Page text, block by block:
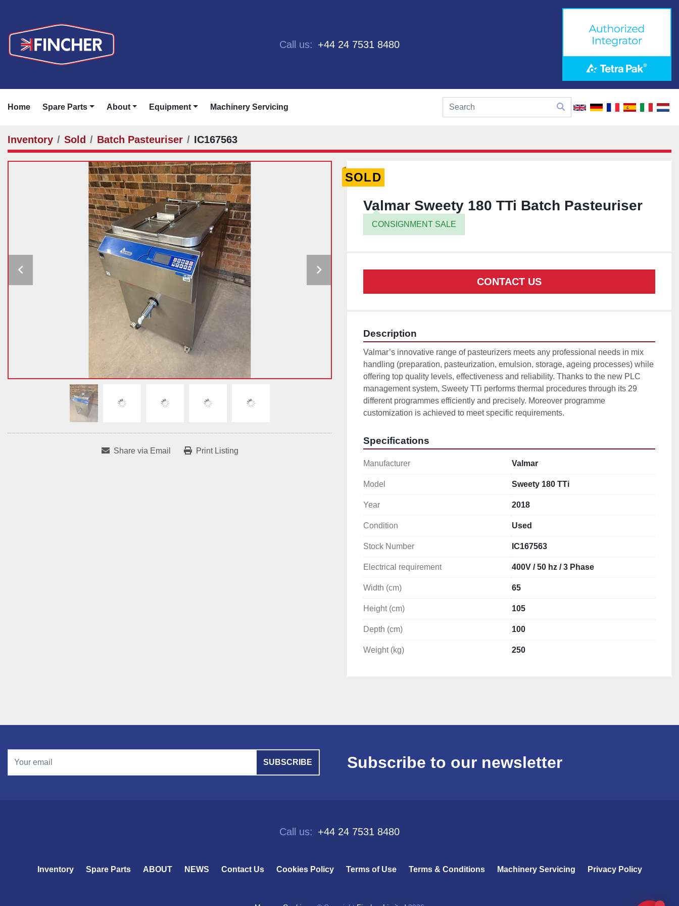
Call us: +44 24 7531 8480
Home Spare Parts About Equipment Machinery Servicing
Inventory Sold Batch Pasteuriser IC167563
Share via Email Print Listing
SOLD
Valmar Sweety 180 TTi Batch Pasteuriser
CONSIGNMENT SALE
CONTACT US
Description
Valmar’s innovative range of pasteurizers meets any professional needs in mix
handling (preparation, pasteurization, emulsion, storage, ageing processes) while
offering top quality levels, effectiveness and reliability. Thanks to the new PLC
management system, Sweety TTi performs thermal procedures through its 29
different programmes efficiently and precisely. Moreover programme
customization is achieved to meet specific requirements.
Specifications
Manufacturer Valmar
Model Sweety 180 TTi
Year 2018
Condition Used
Stock Number IC167563
Electrical requirement 400V / 50 hz / 3 Phase
Width (cm) 65
Height (cm) 105
Depth (cm) 100
Weight (kg) 250
SUBSCRIBE Subscribe to our newsletter
Call us: +44 24 7531 8480
Inventory Spare Parts ABOUT NEWS Contact Us Cookies Policy Terms of Use Terms & Conditions Machinery Servicing Privacy Policy